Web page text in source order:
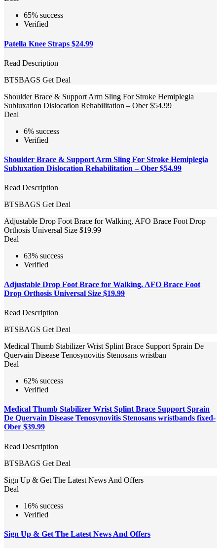
65% success
Verified
Patella Knee Straps $24.99
Read Description
BTSBAGS Get Deal
Shoulder Brace & Support Arm Sling For Stroke Hemiplegia
Subluxation Dislocation Rehabilitation – Ober $54.99
Deal
6% success
Verified
Shoulder Brace & Support Arm Sling For Stroke Hemiplegia
Subluxation Dislocation Rehabilitation – Ober $54.99
Read Description
BTSBAGS Get Deal
Adjustable Drop Foot Brace for Walking, AFO Brace Foot Drop
Orthosis Universal Size $19.99
Deal
63% success
Verified
Adjustable Drop Foot Brace for Walking, AFO Brace Foot
Drop Orthosis Universal Size $19.99
Read Description
BTSBAGS Get Deal
Medical Thumb Stabilizer Wrist Splint Brace Support Sprain De
Quervain Disease Tenosynovitis Stenosans wristban
Deal
62% success
Verified
Medical Thumb Stabilizer Wrist Splint Brace Support Sprain
De Quervain Disease Tenosynovitis Stenosans wristbands fixed-
Ober $39.99
Read Description
BTSBAGS Get Deal
Sign Up & Get The Latest News And Offers
Deal
16% success
Verified
Sign Up & Get The Latest News And Offers